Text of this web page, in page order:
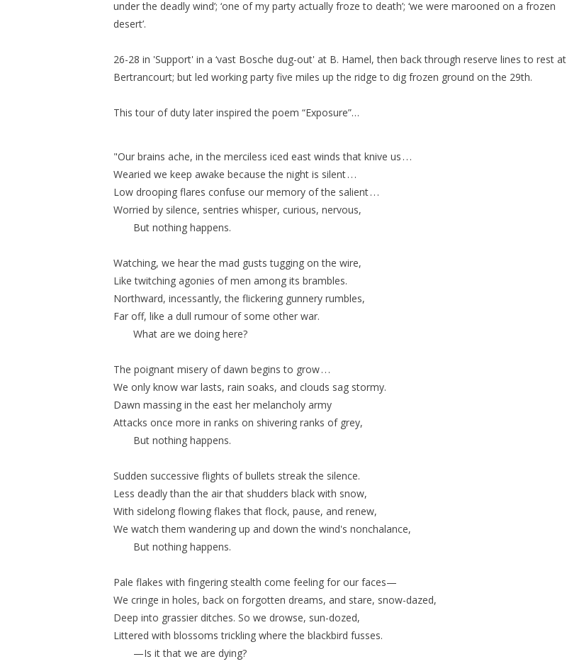
under the deadly wind’; ‘one of my party actually froze to death’; ‘we were marooned on a frozen
desert’.
26-28 in 'Support' in a ‘vast Bosche dug-out' at B. Hamel, then back through reserve lines to rest at
Bertrancourt; but led working party five miles up the ridge to dig frozen ground on the 29th.
This tour of duty later inspired the poem “Exposure”…
"Our brains ache, in the merciless iced east winds that knive us . . .
Wearied we keep awake because the night is silent . . .
Low drooping flares confuse our memory of the salient . . .
Worried by silence, sentries whisper, curious, nervous,
But nothing happens.
Watching, we hear the mad gusts tugging on the wire,
Like twitching agonies of men among its brambles.
Northward, incessantly, the flickering gunnery rumbles,
Far off, like a dull rumour of some other war.
What are we doing here?
The poignant misery of dawn begins to grow . . .
We only know war lasts, rain soaks, and clouds sag stormy.
Dawn massing in the east her melancholy army
Attacks once more in ranks on shivering ranks of grey,
But nothing happens.
Sudden successive flights of bullets streak the silence.
Less deadly than the air that shudders black with snow,
With sidelong flowing flakes that flock, pause, and renew,
We watch them wandering up and down the wind's nonchalance,
But nothing happens.
Pale flakes with fingering stealth come feeling for our faces—
We cringe in holes, back on forgotten dreams, and stare, snow-dazed,
Deep into grassier ditches. So we drowse, sun-dozed,
Littered with blossoms trickling where the blackbird fusses.
—Is it that we are dying?